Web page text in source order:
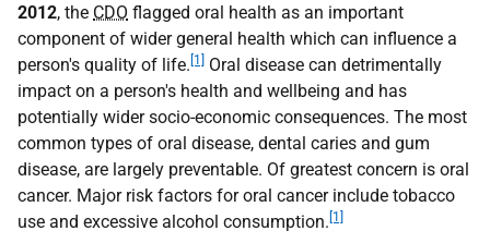
2012, the CDO flagged oral health as an important
component of wider general health which can influence a
person's quality of life. [1]
Oral disease can detrimentally
impact on a person's health and wellbeing and has
potentially wider socio-economic consequences. The most
common types of oral disease, dental caries and gum
disease, are largely preventable. Of greatest concern is oral
cancer. Major risk factors for oral cancer include tobacco
use and excessive alcohol consumption. [1]